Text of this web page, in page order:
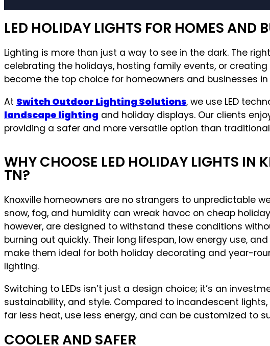
LED HOLIDAY LIGHTS FOR HOMES AND
Lighting is more than just a way to see in the dark. The
celebrating the holidays, hosting family events, or
become the top choice for homeowners and businesses
At Switch Outdoor Lighting Solutions, we use LED
landscape lighting and holiday displays. Our clients
providing a safer and more versatile option than
WHY CHOOSE LED HOLIDAY LIGHTS IN
TN?
Knoxville homeowners are no strangers to unpredictable
snow, fog, and humidity can wreak havoc on cheap holiday
however, are designed to withstand these conditions
burning out quickly. Their long lifespan, low energy use,
make them ideal for both holiday decorating and year-
lighting.
Switching to LEDs isn’t just a design choice; it’s an
sustainability, and style. Compared to incandescent lights,
far less heat, use less energy, and can be customized to
COOLER AND SAFER